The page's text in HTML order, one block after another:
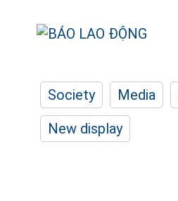
Society Media
New display